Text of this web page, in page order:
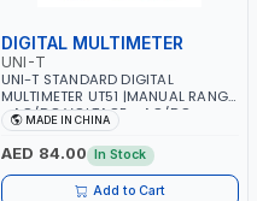
DIGITAL MULTIMETER
UNI-T
UNI-T STANDARD DIGITAL
MULTIMETER UT51 |MANUAL RANGE
- AC/DC VOLTAGE - AC/DC
CURRENT | RESISTANCE - BUZZER -
BACKLIGHT LCD - SLEEP MODE -
PROTECTIVE CASE
MADE IN CHINA
AED 84.00 In Stock
Add to Cart